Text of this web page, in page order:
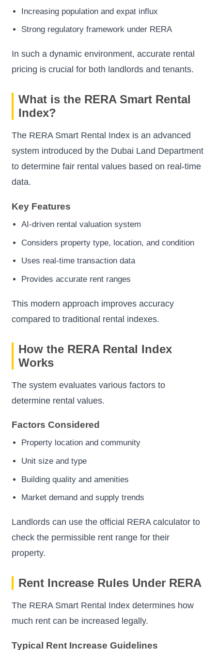
Increasing population and expat influx
Strong regulatory framework under RERA
In such a dynamic environment, accurate rental
pricing is crucial for both landlords and tenants.
What is the RERA Smart Rental
Index?
The RERA Smart Rental Index is an advanced
system introduced by the Dubai Land Department
to determine fair rental values based on real-time
data.
Key Features
AI-driven rental valuation system
Considers property type, location, and condition
Uses real-time transaction data
Provides accurate rent ranges
This modern approach improves accuracy
compared to traditional rental indexes.
How the RERA Rental Index
Works
The system evaluates various factors to
determine rental values.
Factors Considered
Property location and community
Unit size and type
Building quality and amenities
Market demand and supply trends
Landlords can use the official RERA calculator to
check the permissible rent range for their
property.
Rent Increase Rules Under RERA
The RERA Smart Rental Index determines how
much rent can be increased legally.
Typical Rent Increase Guidelines